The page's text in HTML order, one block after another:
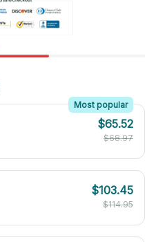
Most popular
$65.52
$68.97
$103.45
$114.95